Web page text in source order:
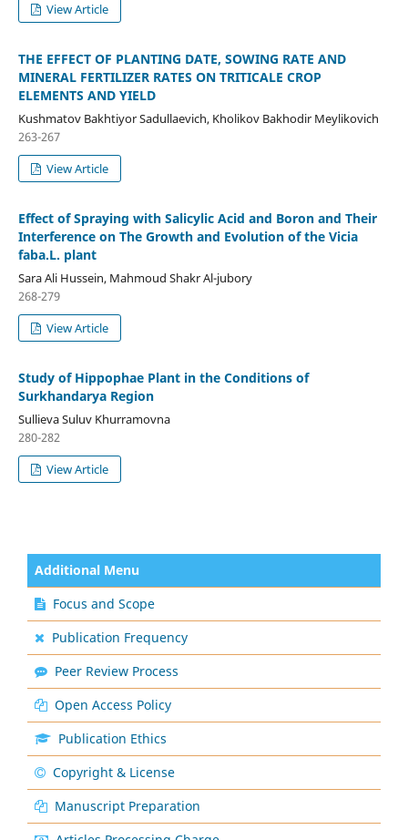
View Article
THE EFFECT OF PLANTING DATE, SOWING RATE AND
MINERAL FERTILIZER RATES ON TRITICALE CROP
ELEMENTS AND YIELD
Kushmatov Bakhtiyor Sadullaevich, Kholikov Bakhodir Meylikovich
263-267
View Article
Effect of Spraying with Salicylic Acid and Boron and Their
Interference on The Growth and Evolution of the Vicia
faba.L. plant
Sara Ali Hussein, Mahmoud Shakr Al-jubory
268-279
View Article
Study of Hippophae Plant in the Conditions of
Surkhandarya Region
Sullieva Suluv Khurramovna
280-282
View Article
Additional Menu
Focus and Scope
Publication Frequency
Peer Review Process
Open Access Policy
Publication Ethics
Copyright & License
Manuscript Preparation